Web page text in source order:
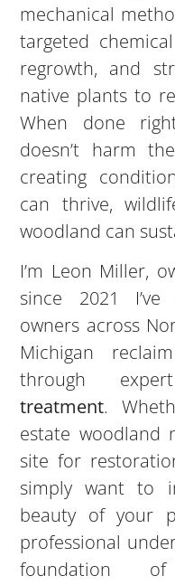
mechanical
targeted
regrowth, and
native plants to
When done
doesn’t harm
creating
can thrive,
woodland can
I’m Leon Miller,
since 2021
owners across
Michigan
through
treatment.
estate woodland
site for
simply want to
beauty of your
professional
foundation